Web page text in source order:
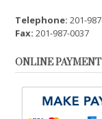
Telephone: 201-
Fax: 201-987-0037
ONLINE PAYMENT